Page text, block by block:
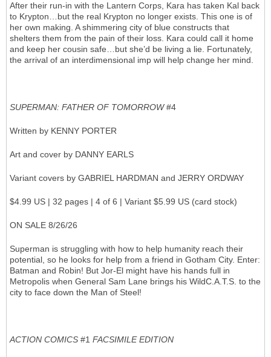
After their run-in with the Lantern Corps, Kara has taken Kal back
to Krypton…but the real Krypton no longer exists. This one is of
her own making. A shimmering city of blue constructs that
shelters them from the pain of their loss. Kara could call it home
and keep her cousin safe…but she’d be living a lie. Fortunately,
the arrival of an interdimensional imp will help change her mind.
SUPERMAN: FATHER OF TOMORROW#4
Written by KENNY PORTER
Art and cover by DANNY EARLS
Variant covers by GABRIEL HARDMAN and JERRY ORDWAY
$4.99 US | 32 pages | 4 of 6 | Variant $5.99 US (card stock)
ON SALE 8/26/26
Superman is struggling with how to help humanity reach their
potential, so he looks for help from a friend in Gotham City. Enter:
Batman and Robin! But Jor-El might have his hands full in
Metropolis when General Sam Lane brings his WildC.A.T.S. to the
city to face down the Man of Steel!
ACTION COMICS #1 FACSIMILE EDITION